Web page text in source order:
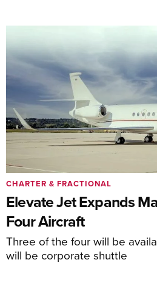
Elevate Jet Expands
Four Aircraft
Three of the four will be
will be corporate shuttle
CHARTER & FRACTIONAL